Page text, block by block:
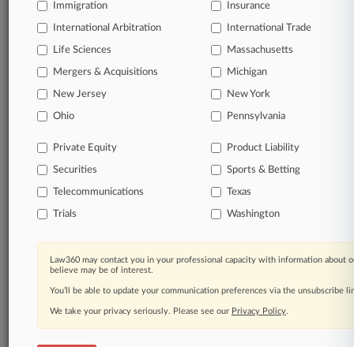
queries.
Significant legal events involving law firms,
Learn more
TRY LAW360
FOR SEVEN
View all the results
Immigration Insurance
International Arbitration International Trade
Life Sciences Massachusetts
Mergers & Acquisitions Michigan
New Jersey New York
Ohio Pennsylvania
Private Equity Product Liability
Securities Sports & Betting
Telecommunications Texas
Trials Washington
Law360 may contact you in your professional capacity with information about
believe may be of interest.
You’ll be able to update your communication preferences via the unsubscribe
We take your privacy seriously. Please see our Privacy Policy.
About |Contact Us|Careers at
Law360|Terms|Privacy Policy|Trust Center|Cookie Settings
Processing Notice|Ad Choices|Help|Site Map|Resource Library|